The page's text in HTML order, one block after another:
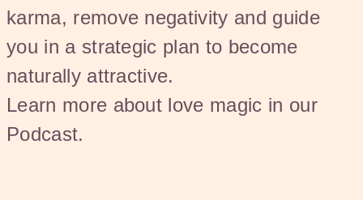
karma, remove negativity and guide
you in a strategic plan to become
naturally attractive.
Learn more about love magic in our
Podcast.